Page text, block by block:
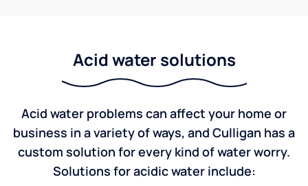
Acid water solutions
Acid water problems can affect your home or
business in a variety of ways, and Culligan has a
custom solution for every kind of water worry.
Solutions for acidic water include: